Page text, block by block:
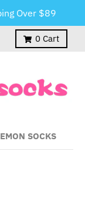
Over $89
0 Cart
SOCKS